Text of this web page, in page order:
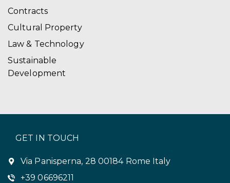
Contracts
Cultural Property
Law & Technology
Sustainable
Development
GET IN TOUCH
Via Panisperna, 28 00184 Rome Italy
+39 06696211